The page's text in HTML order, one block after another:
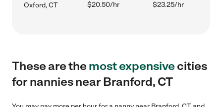
Oxford, CT $20.50/hr $23.25/hr
These are themost expensivecities
for nannies near Branford, CT